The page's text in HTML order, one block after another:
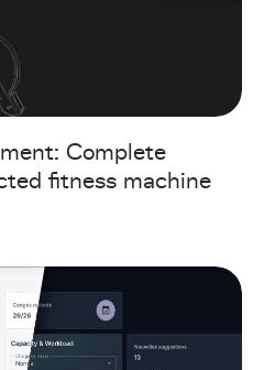
Complete
fitness machine